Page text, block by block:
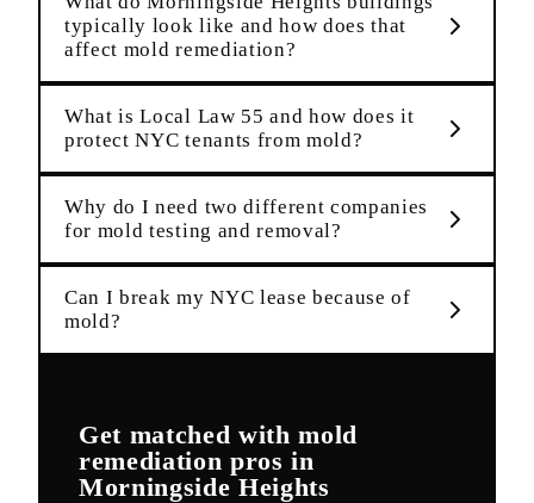
typically look like and how does that
affect mold remediation?
What is Local Law 55 and how does it
protect NYC tenants from mold?
Why do I need two different companies
for mold testing and removal?
Can I break my NYC lease because of
mold?
Get matched withmold
remediation pros in
Morningside Heights